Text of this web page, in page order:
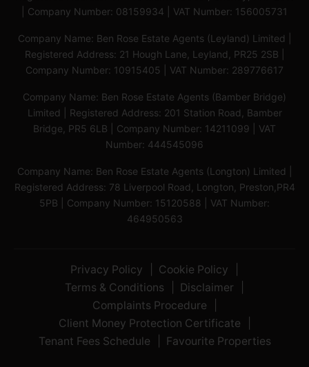
| Company Number: 08159934 | VAT Number: 156005731
Company Name: Ben Rose Estate Agents (Leyland) Limited |
Registered Address: 21 Hough Lane, Leyland, PR25 2SB |
Company Number: 10915405 | VAT Number: 289776617
Company Name: Ben Rose Estate Agents (Bamber Bridge)
Limited | Registered Address: 201 Station Road, Bamber
Bridge, PR5 6LB | Company Number: 14211099 | VAT
Number: 444545096
Company Name: Ben Rose Estate Agents (Longton) Limited |
Registered Address: 78 Liverpool Road, Longton, Preston,PR4
5PB | Company Number: 15120588 | VAT Number:
464950563
Privacy Policy
Cookie Policy
Terms & Conditions
Disclaimer
Complaints Procedure
Client Money Protection Certificate
Tenant Fees Schedule
Favourite Properties